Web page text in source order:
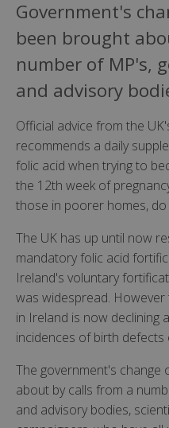
Government's
been brought
number of MP's,
and advisory
Official advice from the
recommends a daily
folic acid when trying to
the 12th week of
those in poorer homes,
The UK has up until now
mandatory folic acid
Ireland's voluntary
was widespread.
in Ireland is now declining
incidences of birth
The government's change
about by calls from a
and advisory bodies,